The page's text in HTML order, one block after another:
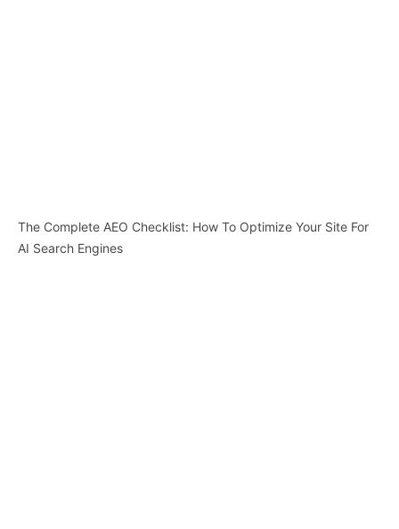
The Complete AEO Checklist: How To Optimize Your Site For
AI Search Engines